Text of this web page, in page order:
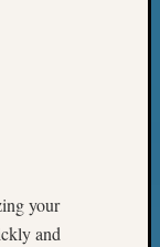
your
and